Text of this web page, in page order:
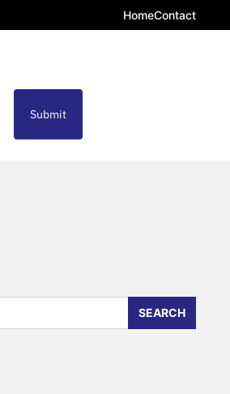
HomeContact
Submit